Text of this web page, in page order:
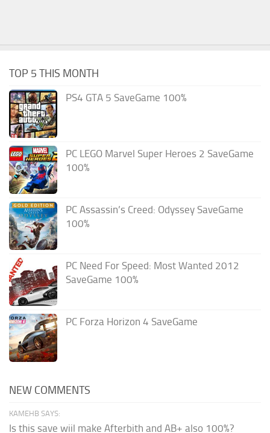
TOP 5 THIS MONTH
PS4 GTA 5 SaveGame 100%
PC LEGO Marvel Super Heroes 2 SaveGame
100%
PC Assassin’s Creed: Odyssey SaveGame
100%
PC Need For Speed: Most Wanted 2012
SaveGame 100%
PC Forza Horizon 4 SaveGame
NEW COMMENTS
KAMEHB SAYS:
Is this save wiil make Afterbith and AB+ also 100%?